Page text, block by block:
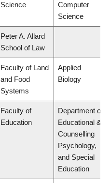
Science
Computer
Science
Peter A. Allard
School of Law
Faculty of Land
and Food
Systems
Applied
Biology
Faculty of
Education
Department of
Educational &
Counselling
Psychology,
and Special
Education